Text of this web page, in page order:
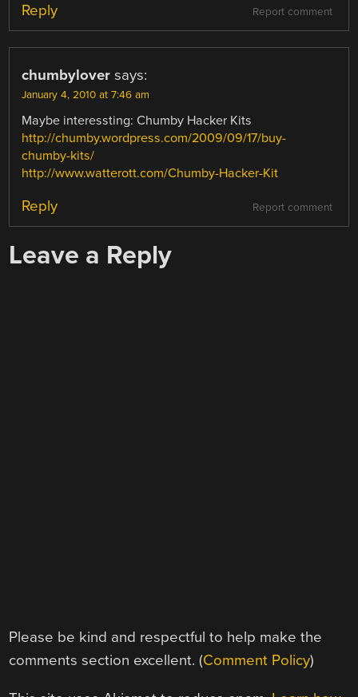
Report comment
Reply
chumbylover says:
January 4, 2010 at 7:46 am
Maybe interessting: Chumby Hacker Kits
http://chumby.wordpress.com/2009/09/17/buy-
chumby-kits/
http://www.watterott.com/Chumby-Hacker-Kit
Report comment
Reply
Leave a Reply
Please be kind and respectful to help make the
comments section excellent. (Comment Policy)